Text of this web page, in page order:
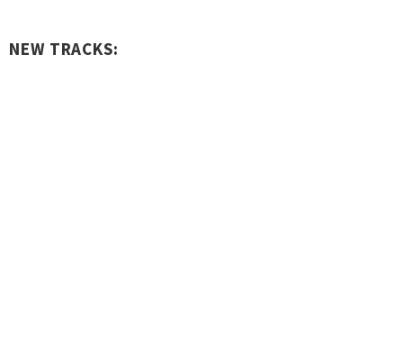
NEW TRACKS: